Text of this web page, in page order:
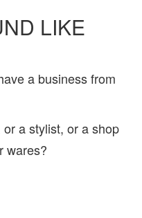
LIKE
a business from
a stylist, or a shop
wares?